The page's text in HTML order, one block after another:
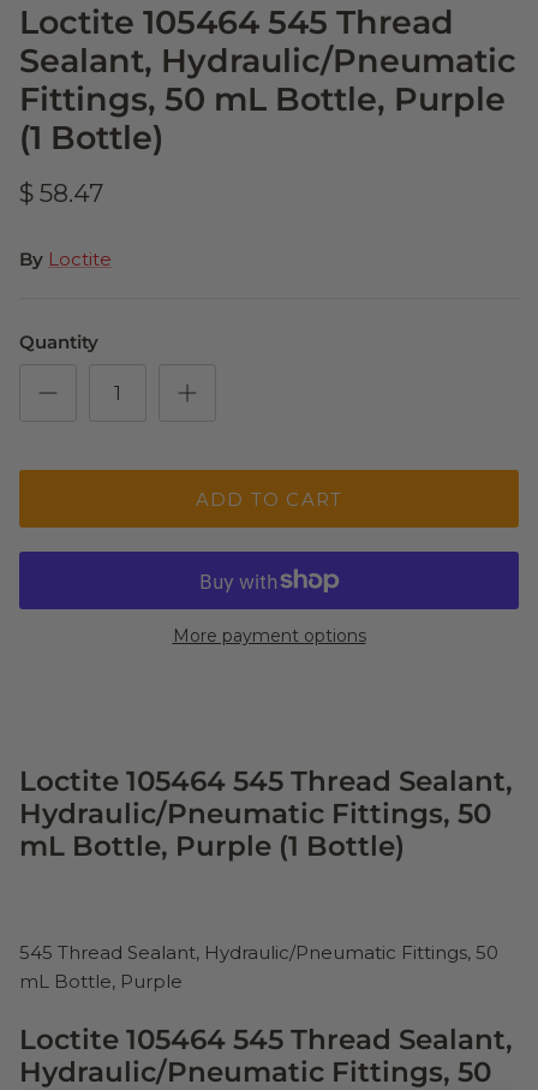
Loctite 105464 545 Thread
Sealant, Hydraulic/Pneumatic
Fittings, 50 mL Bottle, Purple
(1 Bottle)
$ 58.47
By Loctite
Quantity
ADD TO CART
More payment options
Loctite 105464 545 Thread Sealant,
Hydraulic/Pneumatic Fittings, 50
mL Bottle, Purple (1 Bottle)
545 Thread Sealant, Hydraulic/Pneumatic Fittings, 50
mL Bottle, Purple
Loctite 105464 545 Thread Sealant,
Hydraulic/Pneumatic Fittings, 50